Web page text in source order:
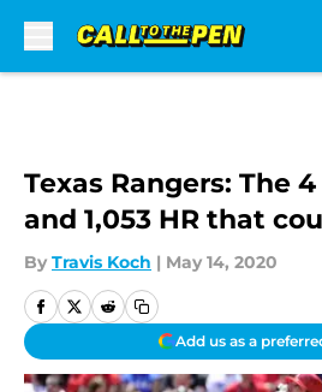
Texas Rangers: The
and 1,053 HR that
By Travis Koch | May 14, 2020
Add us as a